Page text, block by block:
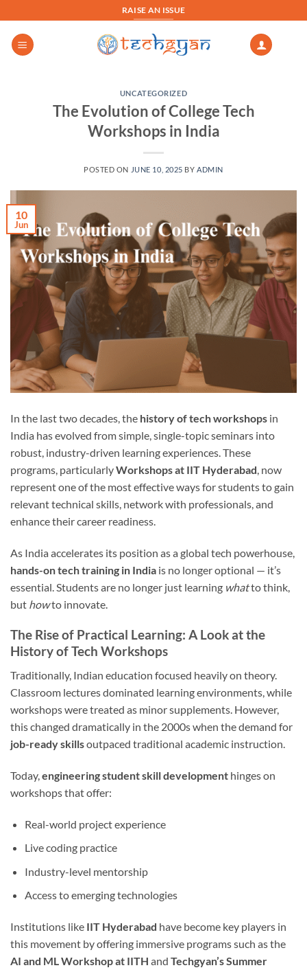
to
content
RAISE AN ISSUE
UNCATEGORIZED
The Evolution of College Tech
Workshops in India
POSTED ON JUNE 10, 2025 BY ADMIN
10
Jun
In the last two decades, the history of tech workshops in
India has evolved from simple, single-topic seminars into
robust, industry-driven learning experiences. These
programs, particularlyWorkshops at IIT Hyderabad, now
represent one of the most effective ways for students to gain
relevant technical skills, network with professionals, and
enhance their career readiness.
As India accelerates its position as a global tech powerhouse,
hands-on tech training in India is no longer optional — it’s
essential. Students are no longer just learning whatto think,
but howto innovate.
The Rise of Practical Learning: A Look at the
History of Tech Workshops
Traditionally, Indian education focused heavily on theory.
Classroom lectures dominated learning environments, while
workshops were treated as minor supplements. However,
this changed dramatically in the 2000s when the demand for
job-ready skillsoutpaced traditional academic instruction.
Today,engineering student skill development hinges on
workshops that offer:
Real-world project experience
Live coding practice
Industry-level mentorship
Access to emerging technologies
Institutions like IIT Hyderabad have become key players in
this movement by offering immersive programs such as the
AI and ML Workshop at IITH and Techgyan’s Summer